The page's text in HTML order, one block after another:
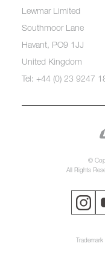
Lewmar Limited
Southmoor Lane
Havant, PO9 1JJ
United Kingdom
Tel: +44 (0) 23 9247
©
All Rights